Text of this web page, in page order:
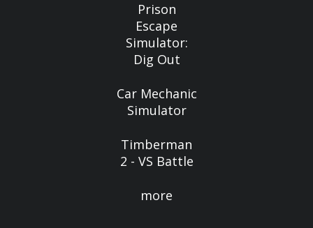
Prison
Escape
Simulator:
Dig Out
Car Mechanic
Simulator
Timberman
2 - VS Battle
more